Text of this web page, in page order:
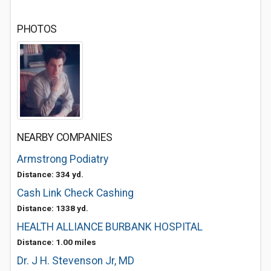
PHOTOS
NEARBY COMPANIES
Armstrong Podiatry
Distance: 334 yd.
Cash Link Check Cashing
Distance: 1338 yd.
HEALTH ALLIANCE BURBANK HOSPITAL
Distance: 1.00 miles
Dr. J H. Stevenson Jr, MD